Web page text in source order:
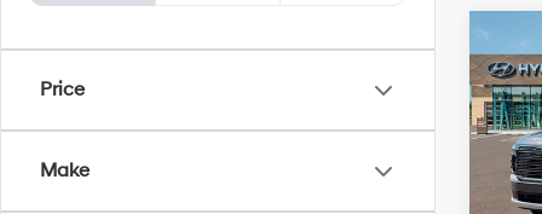
Price
Make
2026
VIN:
MSRP: